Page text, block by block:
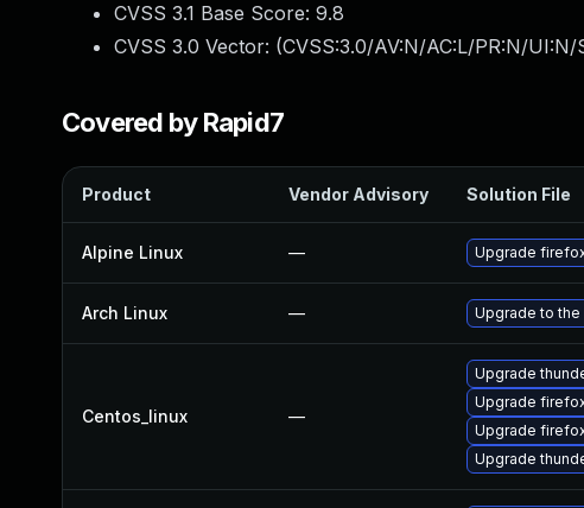
CVSS 3.1 Base Score: 9.8
CVSS 3.0 Vector: (CVSS:3.0/AV:N/AC:L/PR:N/
Covered by Rapid7
Product Vendor Advisory Solution File
Alpine Linux — Upgrade
Arch Linux — Upgrade to the
Centos_linux —
Upgrade
Upgrade
Upgrade
Upgrade